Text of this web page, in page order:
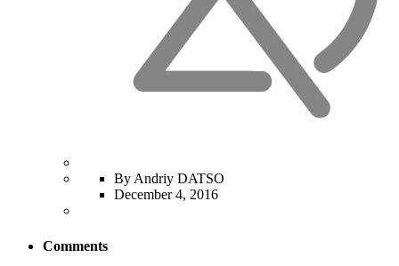
By Andriy DATSO
December 4, 2016
Comments